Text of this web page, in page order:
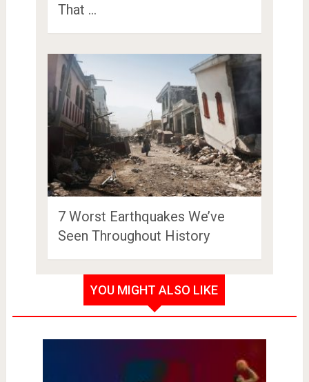
That …
7 Worst Earthquakes We’ve
Seen Throughout History
YOU MIGHT ALSO LIKE